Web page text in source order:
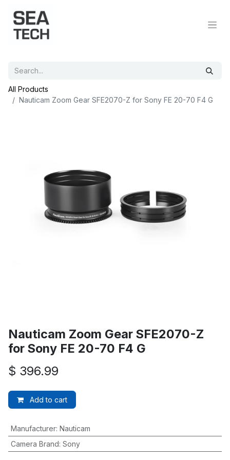
All Products
Nauticam Zoom Gear SFE2070-Z for Sony FE 20-70 F4 G
Nauticam Zoom Gear SFE2070-Z
for Sony FE 20-70 F4 G
$ 396.99
Add to cart
Manufacturer: Nauticam
Camera Brand: Sony